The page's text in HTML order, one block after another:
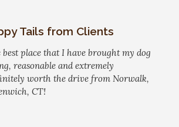
Tails from Clients
place that I have brought my dog
reasonable and extremely
worth the drive from Norwalk,
CT!